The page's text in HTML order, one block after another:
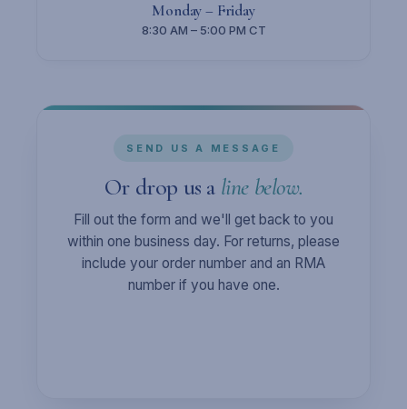
Monday – Friday
8:30 AM – 5:00 PM CT
SEND US A MESSAGE
Or drop us a line below.
Fill out the form and we'll get back to you
within one business day. For returns, please
include your order number and an RMA
number if you have one.